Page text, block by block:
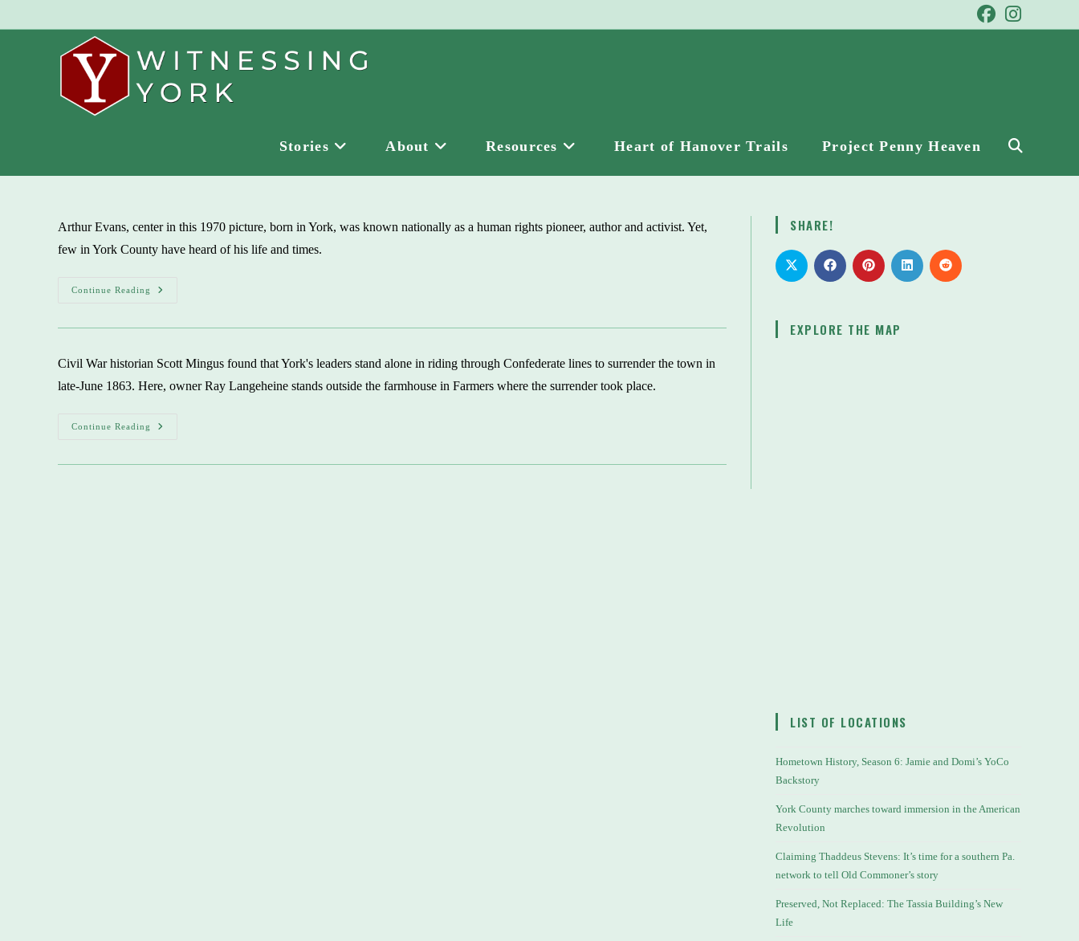
to
Stories About Resources Heart of Hanover Trails Project Penny Heaven Toggle
Arthur Evans, center in this 1970 picture, born in York, was known nationally as a human rights pioneer, author and activist. Yet,
few in York County have heard of his life and times.
Continue Reading
York-
Advocate,
Enjoyed
Of
Civil War historian Scott Mingus found that York's leaders stand alone in riding through Confederate lines to surrender the town in
late-June 1863. Here, owner Ray Langeheine stands outside the farmhouse in Farmers where the surrender took place.
Continue Reading
York
SHARE!
EXPLORE THE MAP
LIST OF LOCATIONS
Hometown History, Season 6: Jamie and Domi’s YoCo
Backstory
York County marches toward immersion in the American
Revolution
Claiming Thaddeus Stevens: It’s time for a southern Pa.
network to tell Old Commoner’s story
Preserved, Not Replaced: The Tassia Building’s New
Life